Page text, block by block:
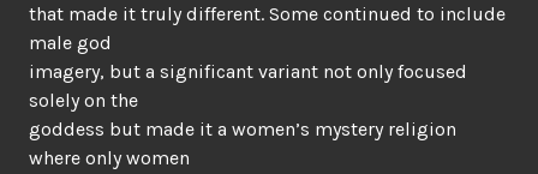
that made it truly different. Some continued to include
male god
imagery, but a significant variant not only focused
solely on the
goddess but made it a women’s mystery religion
where only women